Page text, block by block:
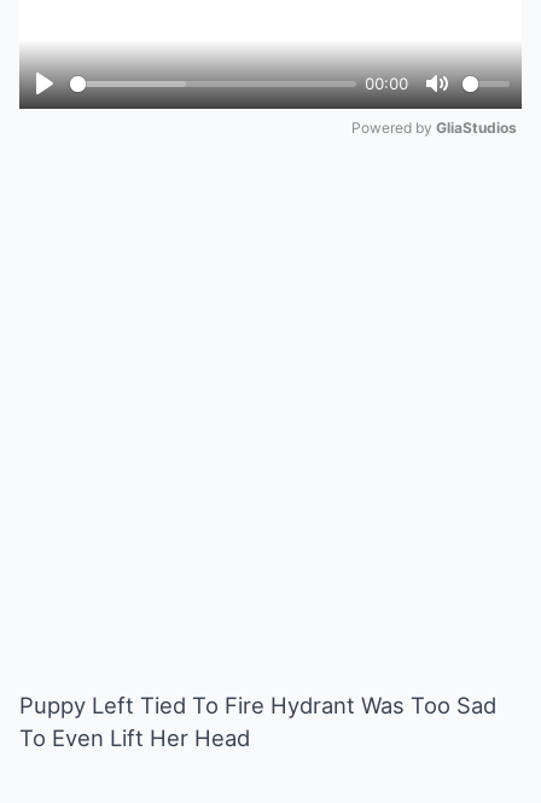
Play
00:00
Mute
Powered by GliaStudios
Puppy Left Tied To Fire Hydrant Was Too Sad
To Even Lift Her Head